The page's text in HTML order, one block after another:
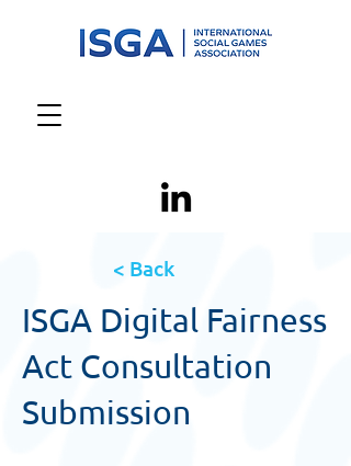
< Back
ISGA Digital Fairness
Act Consultation
Submission